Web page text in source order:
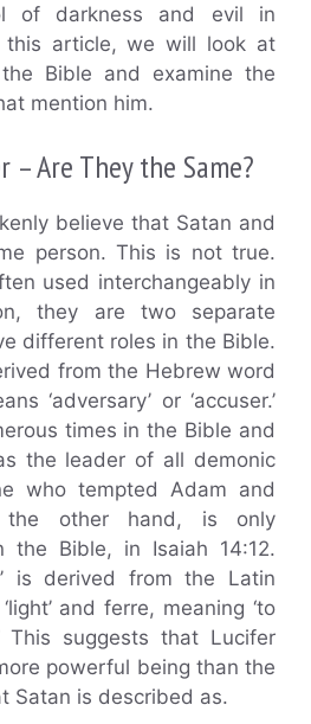
of darkness and evil in
this article, we will look at
Bible and examine the
mention him.
– Are They the Same?
believe that Satan and
person. This is not true.
used interchangeably in
they are two separate
different roles in the Bible.
from the Hebrew word
‘adversary’ or ‘accuser.’
times in the Bible and
the leader of all demonic
who tempted Adam and
the other hand, is only
the Bible, in Isaiah 14:12.
is derived from the Latin
and ferre, meaning ‘to
This suggests that Lucifer
powerful being than the
Satan is described as.